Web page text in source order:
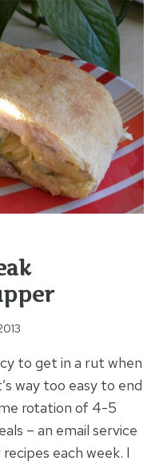
to get in a rut when
way too easy to end
rotation of 4-5
– an email service
each week. I